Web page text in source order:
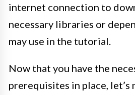
internet connection to
necessary libraries or
may use in the tutorial.
Now that you have the
prerequisites in place,